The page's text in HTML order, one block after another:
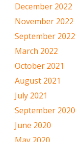
December 2022
November 2022
September 2022
March 2022
October 2021
August 2021
July 2021
September 2020
June 2020
May 2020